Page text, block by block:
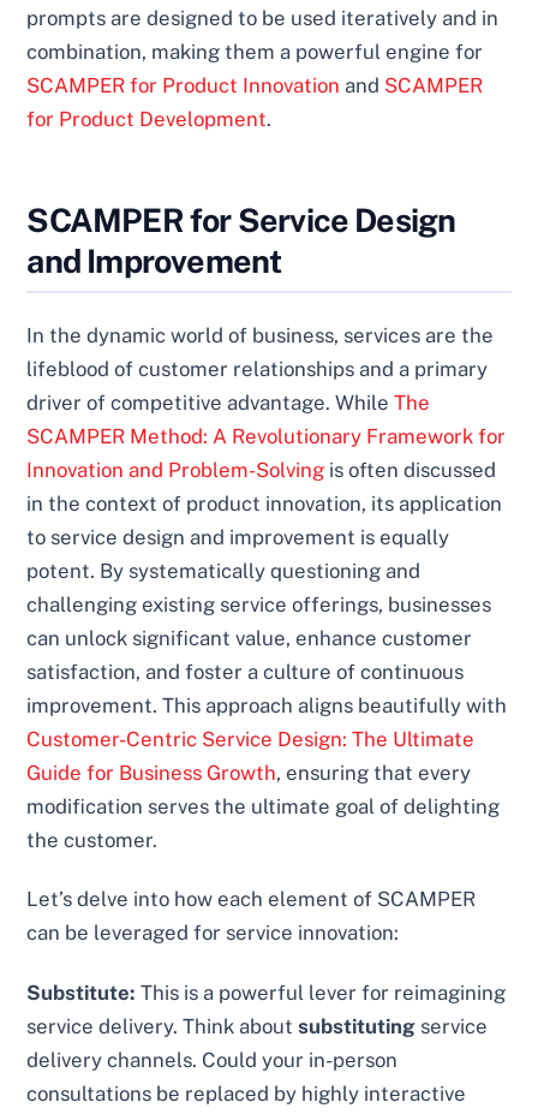
prompts are designed to be used iteratively and in
combination, making them a powerful engine for
SCAMPER for Product Innovation and SCAMPER
for Product Development.
SCAMPER for Service Design
and Improvement
In the dynamic world of business, services are the
lifeblood of customer relationships and a primary
driver of competitive advantage. WhileThe
SCAMPER Method: A Revolutionary Framework for
Innovation and Problem-Solving is often discussed
in the context of product innovation, its application
to service design and improvement is equally
potent. By systematically questioning and
challenging existing service offerings, businesses
can unlock significant value, enhance customer
satisfaction, and foster a culture of continuous
improvement. This approach aligns beautifully with
Customer-Centric Service Design: The Ultimate
Guide for Business Growth, ensuring that every
modification serves the ultimate goal of delighting
the customer.
Let’s delve into how each element of SCAMPER
can be leveraged for service innovation:
Substitute: This is a powerful lever for reimagining
service delivery. Think aboutsubstituting service
delivery channels. Could your in-person
consultations be replaced by highly interactive